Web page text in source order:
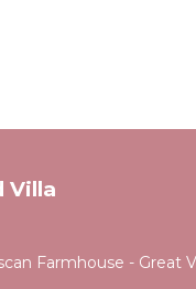
Villa
Farmhouse - Great